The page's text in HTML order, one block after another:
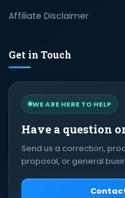
Affiliate Disclaimer
Get in Touch
WE ARE HERE TO HELP
Have a question
Send us a correction,
proposal, or general